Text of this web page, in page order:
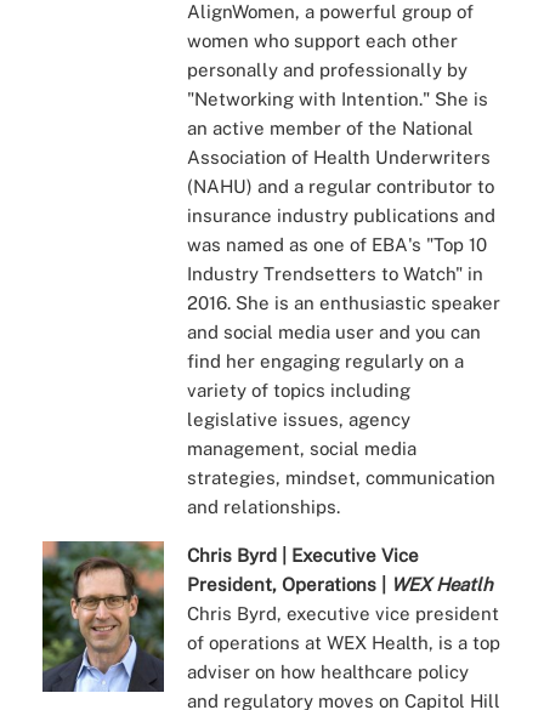
AlignWomen, a powerful group of
women who support each other
personally and professionally by
"Networking with Intention." She is
an active member of the National
Association of Health Underwriters
(NAHU) and a regular contributor to
insurance industry publications and
was named as one of EBA's "Top 10
Industry Trendsetters to Watch" in
2016. She is an enthusiastic speaker
and social media user and you can
find her engaging regularly on a
variety of topics including
legislative issues, agency
management, social media
strategies, mindset, communication
and relationships.
Chris Byrd | Executive Vice
President, Operations |
WEX Heatlh
Chris Byrd, executive vice president
of operations at WEX Health, is a top
adviser on how healthcare policy
and regulatory moves on Capitol Hill